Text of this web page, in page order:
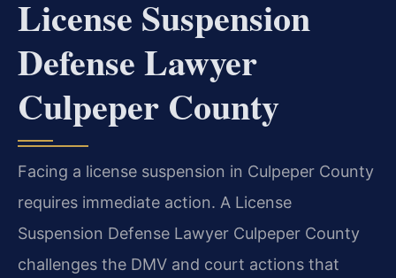
License Suspension
Defense Lawyer
Culpeper County
Facing a license suspension in Culpeper County
requires immediate action. A License
Suspension Defense Lawyer Culpeper County
challenges the DMV and court actions that